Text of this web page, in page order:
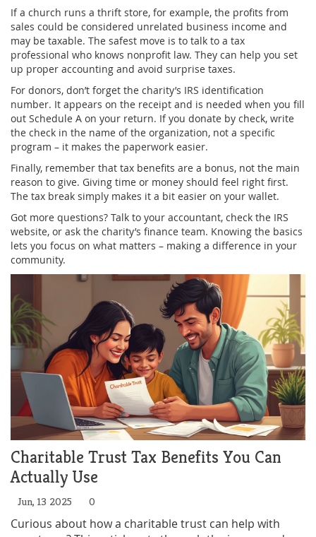
If a church runs a thrift store, for example, the profits from
sales could be considered unrelated business income and
may be taxable. The safest move is to talk to a tax
professional who knows nonprofit law. They can help you set
up proper accounting and avoid surprise taxes.
For donors, don’t forget the charity’s IRS identification
number. It appears on the receipt and is needed when you fill
out Schedule A on your return. If you donate by check, write
the check in the name of the organization, not a specific
program – it makes the paperwork easier.
Finally, remember that tax benefits are a bonus, not the main
reason to give. Giving time or money should feel right first.
The tax break simply makes it a bit easier on your wallet.
Got more questions? Talk to your accountant, check the IRS
website, or ask the charity’s finance team. Knowing the basics
lets you focus on what matters – making a difference in your
community.
Charitable Trust Tax Benefits You Can
Actually Use
Jun, 13 2025 0
Curious about how a charitable trust can help with